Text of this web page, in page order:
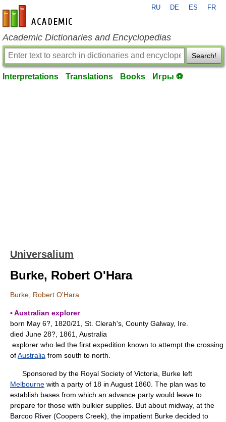
en-academic.com
RU DE ES FR
Academic Dictionaries and Encyclopedias
Search!
Interpretations Translations Books Игры ⚽
Universalium
Burke, Robert O'Hara
Burke, Robert O'Hara
▪ Australian explorer
born May 6?, 1820/21, St. Clerah's, County Galway, Ire.
died June 28?, 1861, Australia
explorer who led the first expedition known to attempt the crossing
ofAustralia from south to north.
Sponsored by the Royal Society of Victoria, Burke left
Melbourne with a party of 18 in August 1860. The plan was to
establish bases from which an advance party would leave to
prepare for those with bulkier supplies. But about midway, at the
Barcoo River (Coopers Creek), the impatient Burke decided to